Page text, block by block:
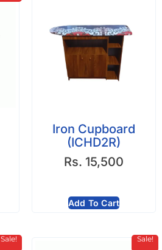
Iron Cupboard
(ICHD2R)
Rs. 15,500
Add To Cart
Sale! Sale!